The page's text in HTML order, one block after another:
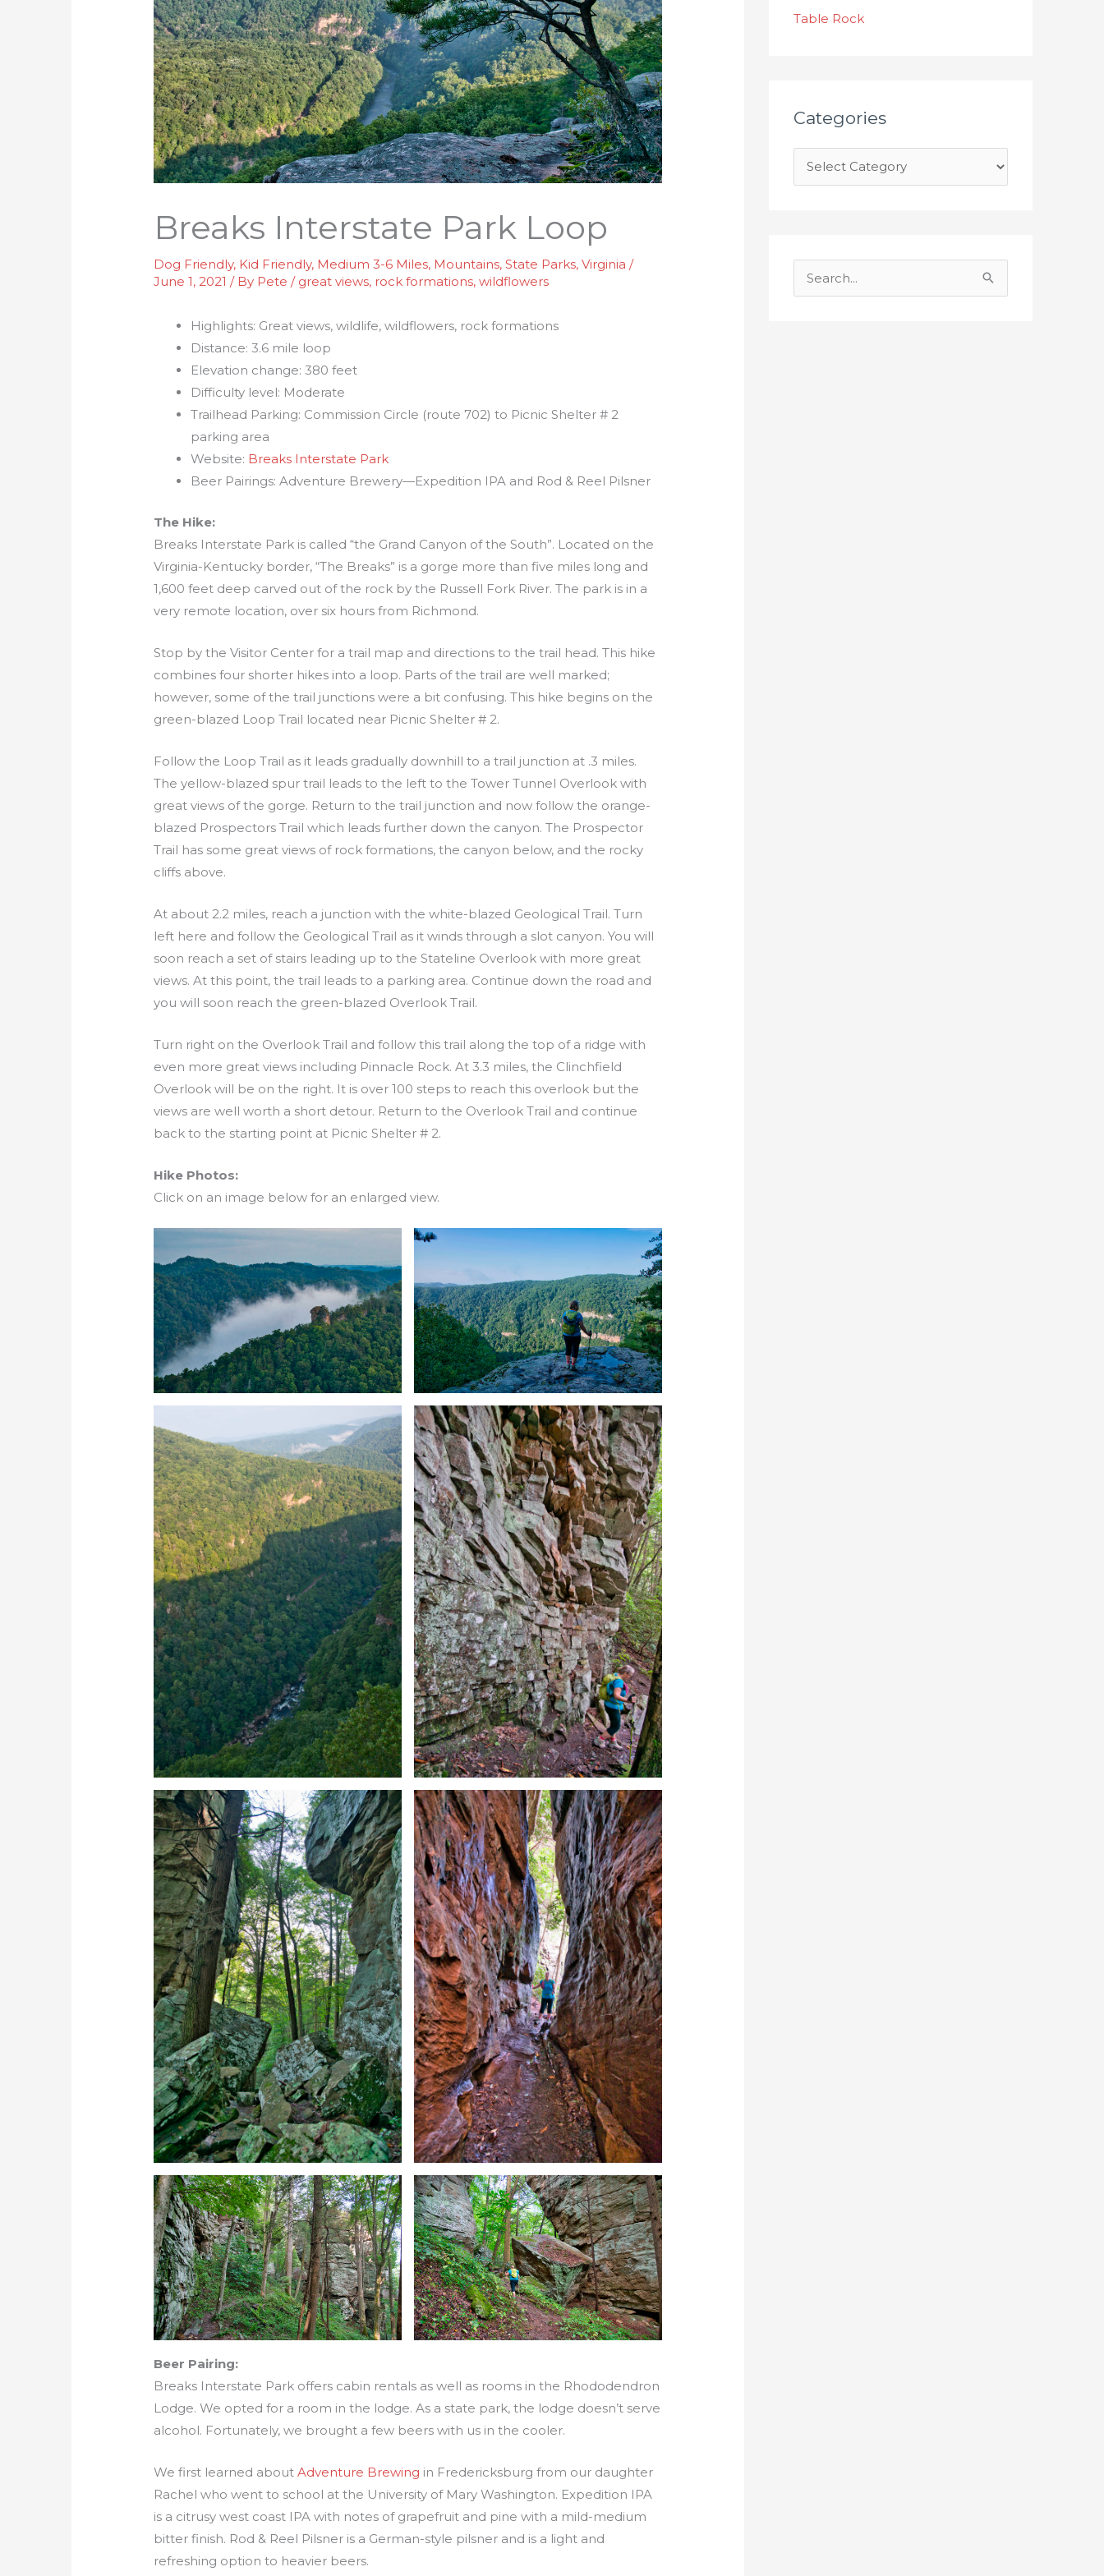
Breaks Interstate Park Loop
Dog Friendly, Kid Friendly, Medium 3-6 Miles, Mountains,State Parks,Virginia /
June 1, 2021/ By Pete/ great views, rock formations,wildflowers
Highlights: Great views, wildlife, wildflowers, rock formations
Distance: 3.6 mile loop
Elevation change: 380 feet
Difficulty level: Moderate
Trailhead Parking: Commission Circle (route 702) to Picnic Shelter # 2
parking area
Website: Breaks Interstate Park
Beer Pairings: Adventure Brewery—Expedition IPA and Rod & Reel Pilsner
The Hike:
Breaks Interstate Park is called “the Grand Canyon of the South”. Located on the
Virginia-Kentucky border, “The Breaks” is a gorge more than five miles long and
1,600 feet deep carved out of the rock by the Russell Fork River. The park is in a
very remote location, over six hours from Richmond.
Stop by the Visitor Center for a trail map and directions to the trail head. This hike
combines four shorter hikes into a loop. Parts of the trail are well marked;
however, some of the trail junctions were a bit confusing. This hike begins on the
green-blazed Loop Trail located near Picnic Shelter # 2.
Follow the Loop Trail as it leads gradually downhill to a trail junction at .3 miles.
The yellow-blazed spur trail leads to the left to the Tower Tunnel Overlook with
great views of the gorge. Return to the trail junction and now follow the orange-
blazed Prospectors Trail which leads further down the canyon. The Prospector
Trail has some great views of rock formations, the canyon below, and the rocky
cliffs above.
At about 2.2 miles, reach a junction with the white-blazed Geological Trail. Turn
left here and follow the Geological Trail as it winds through a slot canyon. You will
soon reach a set of stairs leading up to the Stateline Overlook with more great
views. At this point, the trail leads to a parking area. Continue down the road and
you will soon reach the green-blazed Overlook Trail.
Turn right on the Overlook Trail and follow this trail along the top of a ridge with
even more great views including Pinnacle Rock. At 3.3 miles, the Clinchfield
Overlook will be on the right. It is over 100 steps to reach this overlook but the
views are well worth a short detour. Return to the Overlook Trail and continue
back to the starting point at Picnic Shelter # 2.
Hike Photos:
Click on an image below for an enlarged view.
Beer Pairing:
Breaks Interstate Park offers cabin rentals as well as rooms in the Rhododendron
Lodge. We opted for a room in the lodge. As a state park, the lodge doesn’t serve
alcohol. Fortunately, we brought a few beers with us in the cooler.
We first learned aboutAdventure Brewing in Fredericksburg from our daughter
Rachel who went to school at the University of Mary Washington. Expedition IPA
is a citrusy west coast IPA with notes of grapefruit and pine with a mild-medium
bitter finish. Rod & Reel Pilsner is a German-style pilsner and is a light and
refreshing option to heavier beers.
Table Rock
Categories
s